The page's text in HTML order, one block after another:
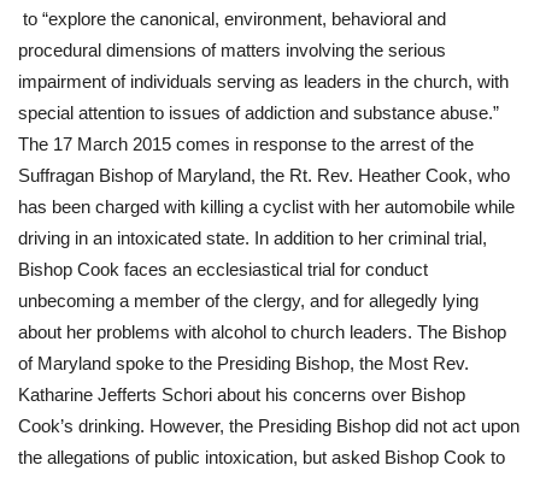
to “explore the canonical, environment, behavioral and
procedural dimensions of matters involving the serious
impairment of individuals serving as leaders in the church, with
special attention to issues of addiction and substance abuse.”
The 17 March 2015 comes in response to the arrest of the
Suffragan Bishop of Maryland, the Rt. Rev. Heather Cook, who
has been charged with killing a cyclist with her automobile while
driving in an intoxicated state. In addition to her criminal trial,
Bishop Cook faces an ecclesiastical trial for conduct
unbecoming a member of the clergy, and for allegedly lying
about her problems with alcohol to church leaders. The Bishop
of Maryland spoke to the Presiding Bishop, the Most Rev.
Katharine Jefferts Schori about his concerns over Bishop
Cook’s drinking. However, the Presiding Bishop did not act upon
the allegations of public intoxication, but asked Bishop Cook to